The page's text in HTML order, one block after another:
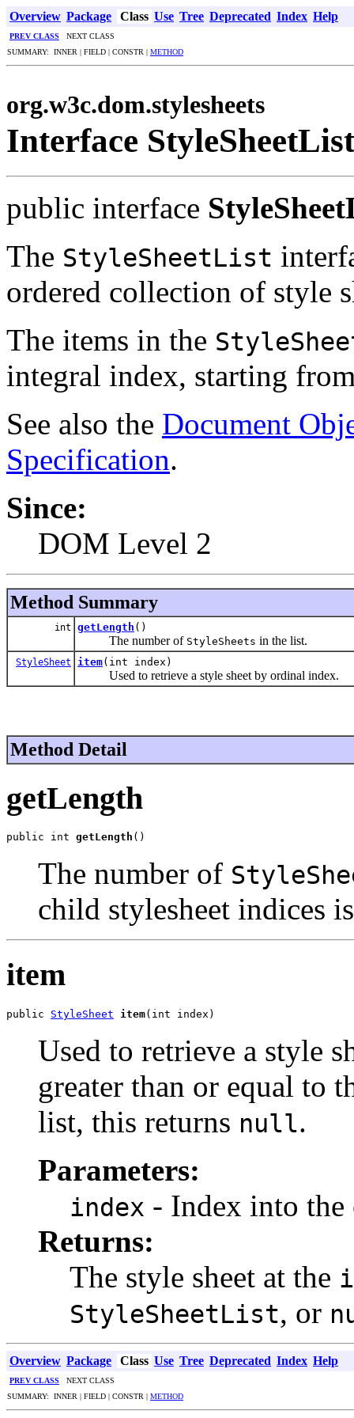
Overview Package Class Use Tree Deprecated Index Help
PREV CLASS NEXT CLASS
SUMMARY: INNER | FIELD | CONSTR | METHOD
org.w3c.dom.stylesheets
Interface StyleSheetList
public interface
The StyleSheetList
ordered collection of style
The items in the
integral index, starting
See also the Document
Specification.
Since:
DOM Level 2
Method Summary
int getLength ()
The number of StyleSheets in the list.
StyleSheet item(int index)
Used to retrieve a style sheet by ordinal index.
Method Detail
getLength
public int getLength ()
The number of
child stylesheet indices
item
public StyleSheet item(int index)
Used to retrieve a style
greater than or equal to
list, this returns null.
Parameters:
index - Index into
Returns:
The style sheet at the
StyleSheetList, or
Overview Package Class Use Tree Deprecated Index Help
PREV CLASS NEXT CLASS
SUMMARY: INNER | FIELD | CONSTR | METHOD